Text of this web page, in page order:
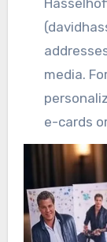
media.
e-cards